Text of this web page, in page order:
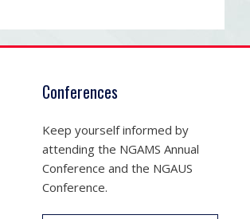
Conferences
Keep yourself informed by
attending the NGAMS Annual
Conference and the NGAUS
Conference.